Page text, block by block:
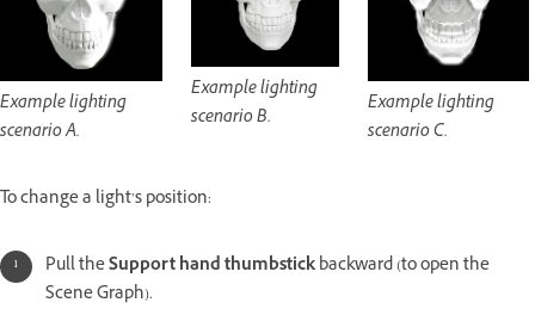
Example lighting
scenario A.
Example lighting
scenario B.
Example lighting
scenario C.
To change a light’s position:
Pull theSupport hand thumbstickbackward (to open the
Scene Graph).